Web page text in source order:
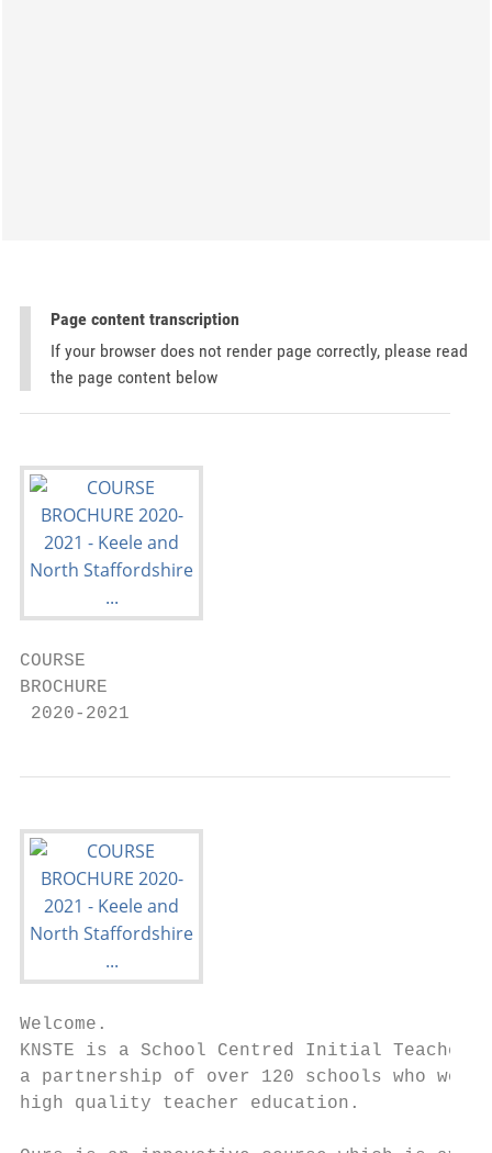
Page content transcription
If your browser does not render page correctly, please read
the page content below
COURSE
BROCHURE
2020-2021
Welcome.
KNSTE is a School Centred Initial Teacher
a partnership of over 120 schools who
high quality teacher education.